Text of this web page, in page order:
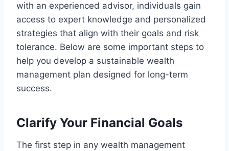
with an experienced advisor, individuals gain
access to expert knowledge and personalized
strategies that align with their goals and risk
tolerance. Below are some important steps to
help you develop a sustainable wealth
management plan designed for long-term
success.
Clarify Your Financial Goals
The first step in any wealth management